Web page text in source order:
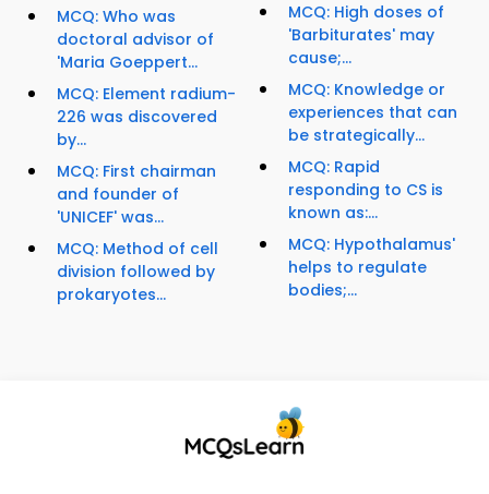
MCQ: Who was
doctoral advisor of
'Maria Goeppert...
MCQ: Element radium-
226 was discovered
by...
MCQ: First chairman
and founder of
'UNICEF' was...
MCQ: Method of cell
division followed by
prokaryotes...
MCQ: High doses of
'Barbiturates' may
cause;...
MCQ: Knowledge or
experiences that can
be strategically...
MCQ: Rapid
responding to CS is
known as:...
MCQ: Hypothalamus'
helps to regulate
bodies;...